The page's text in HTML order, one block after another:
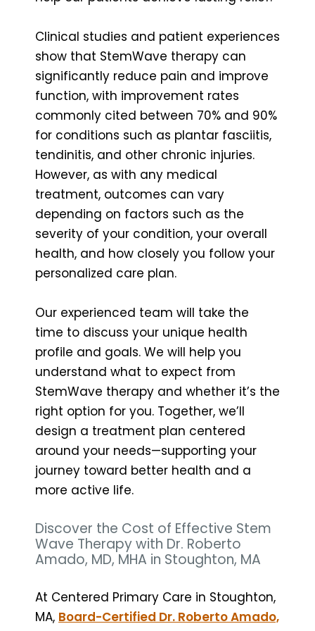
Clinical studies and patient experiences
show that StemWave therapy can
significantly reduce pain and improve
function, with improvement rates
commonly cited between 70% and 90%
for conditions such as plantar fasciitis,
tendinitis, and other chronic injuries.
However, as with any medical
treatment, outcomes can vary
depending on factors such as the
severity of your condition, your overall
health, and how closely you follow your
personalized care plan.
Our experienced team will take the
time to discuss your unique health
profile and goals. We will help you
understand what to expect from
StemWave therapy and whether it’s the
right option for you. Together, we’ll
design a treatment plan centered
around your needs—supporting your
journey toward better health and a
more active life.
Discover the Cost of Effective Stem
Wave Therapy with Dr. Roberto
Amado, MD, MHA in Stoughton, MA
At Centered Primary Care in Stoughton,
MA, Board-Certified Dr. Roberto Amado,